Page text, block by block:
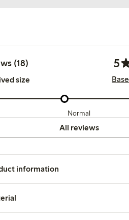
(18) 5
size
Normal
All reviews
information